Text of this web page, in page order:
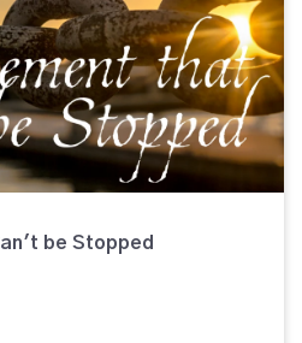
be Stopped